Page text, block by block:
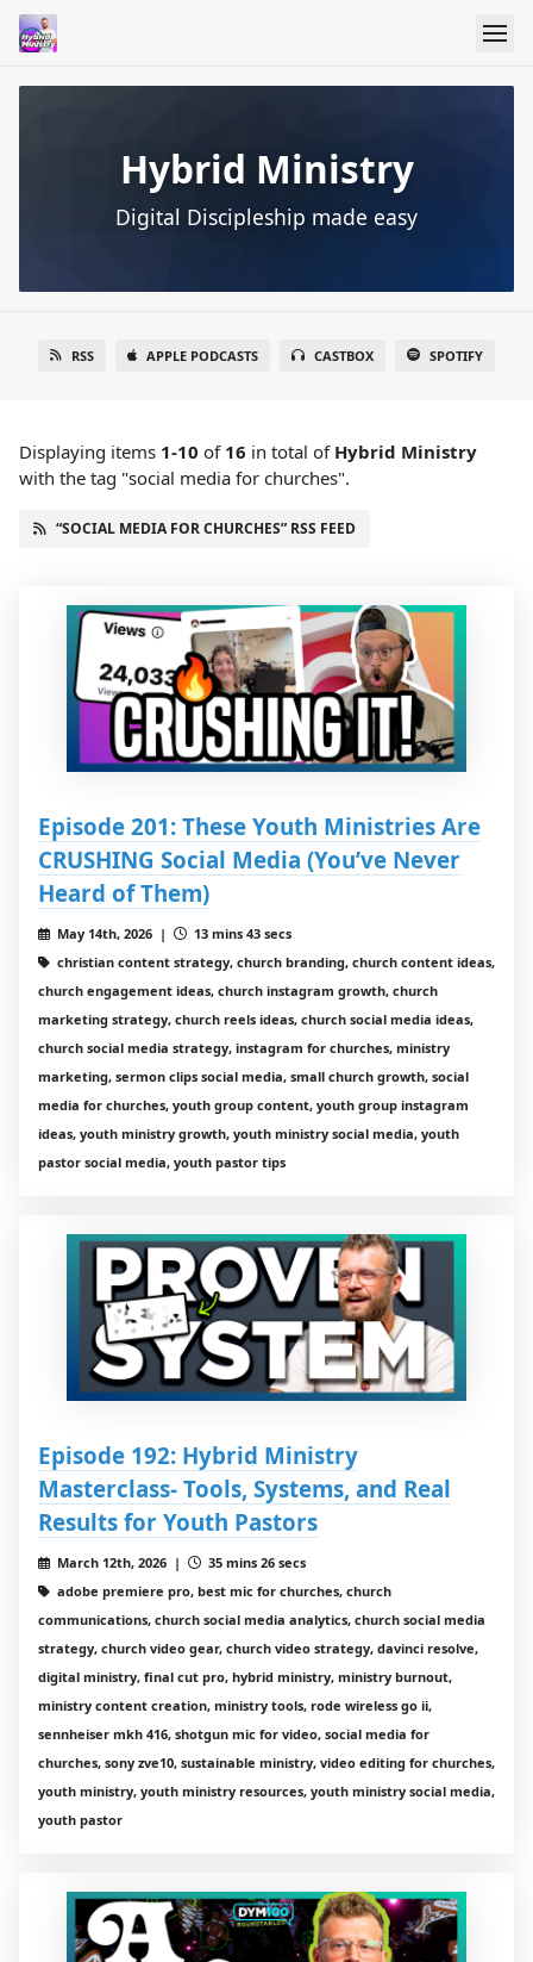
Hybrid Ministry
Digital Discipleship made easy
RSS APPLE PODCASTS CASTBOX SPOTIFY
Displaying items 1-10 of 16 in total of Hybrid Ministry
with the tag "social media for churches".
“SOCIAL MEDIA FOR CHURCHES” RSS FEED
Episode 201: These Youth Ministries Are
CRUSHING Social Media (You’ve Never
Heard of Them)
May 14th, 2026 |
13 mins 43 secs
christian content strategy, church branding, church content ideas,
church engagement ideas, church instagram growth, church
marketing strategy, church reels ideas, church social media ideas,
church social media strategy, instagram for churches, ministry
marketing, sermon clips social media, small church growth, social
media for churches, youth group content, youth group instagram
ideas, youth ministry growth, youth ministry social media, youth
pastor social media, youth pastor tips
Episode 192: Hybrid Ministry
Masterclass- Tools, Systems, and Real
Results for Youth Pastors
March 12th, 2026 |
35 mins 26 secs
adobe premiere pro, best mic for churches, church
communications, church social media analytics, church social media
strategy, church video gear, church video strategy, davinci resolve,
digital ministry, final cut pro, hybrid ministry, ministry burnout,
ministry content creation, ministry tools, rode wireless go ii,
sennheiser mkh 416, shotgun mic for video, social media for
churches, sony zve10, sustainable ministry, video editing for churches,
youth ministry, youth ministry resources, youth ministry social media,
youth pastor